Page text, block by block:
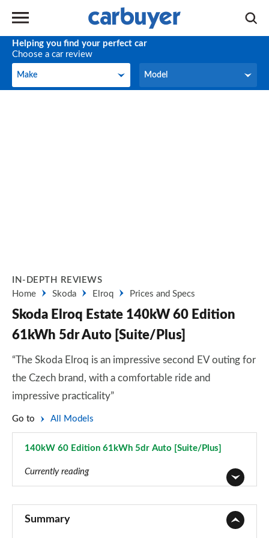
Helping you find your perfect car
Choose a car review
Make
Make Model
Model
IN-DEPTH REVIEWS
Home
Skoda Elroq Prices and Specs
Skoda Elroq Estate 140kW 60 Edition
61kWh 5dr Auto [Suite/Plus]
“The Skoda Elroq is an impressive second EV outing for
the Czech brand, with a comfortable ride and
impressive practicality”
Go to All Models
140kW 60 Edition 61kWh 5dr Auto [Suite/Plus]
Currently reading
Summary